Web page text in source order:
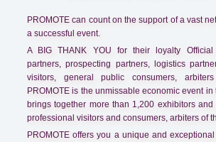
PROMOTE can count on the support of a vast
a successful event.
A BIG THANK YOU for their loyalty Official
partners, prospecting partners, logistics
visitors, general public consumers,
PROMOTE is the unmissable economic event in
brings together more than 1,200 exhibitors
professional visitors and consumers, arbiters of
PROMOTE offers you a unique and